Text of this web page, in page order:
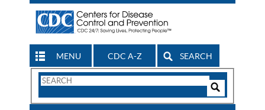
MENU CDC A-Z SEARCH
Search